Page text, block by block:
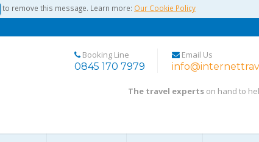
to remove this message. Learn more: Our Cookie Policy
Booking Line
0845 170 7979
Email Us
The travel experts on hand to